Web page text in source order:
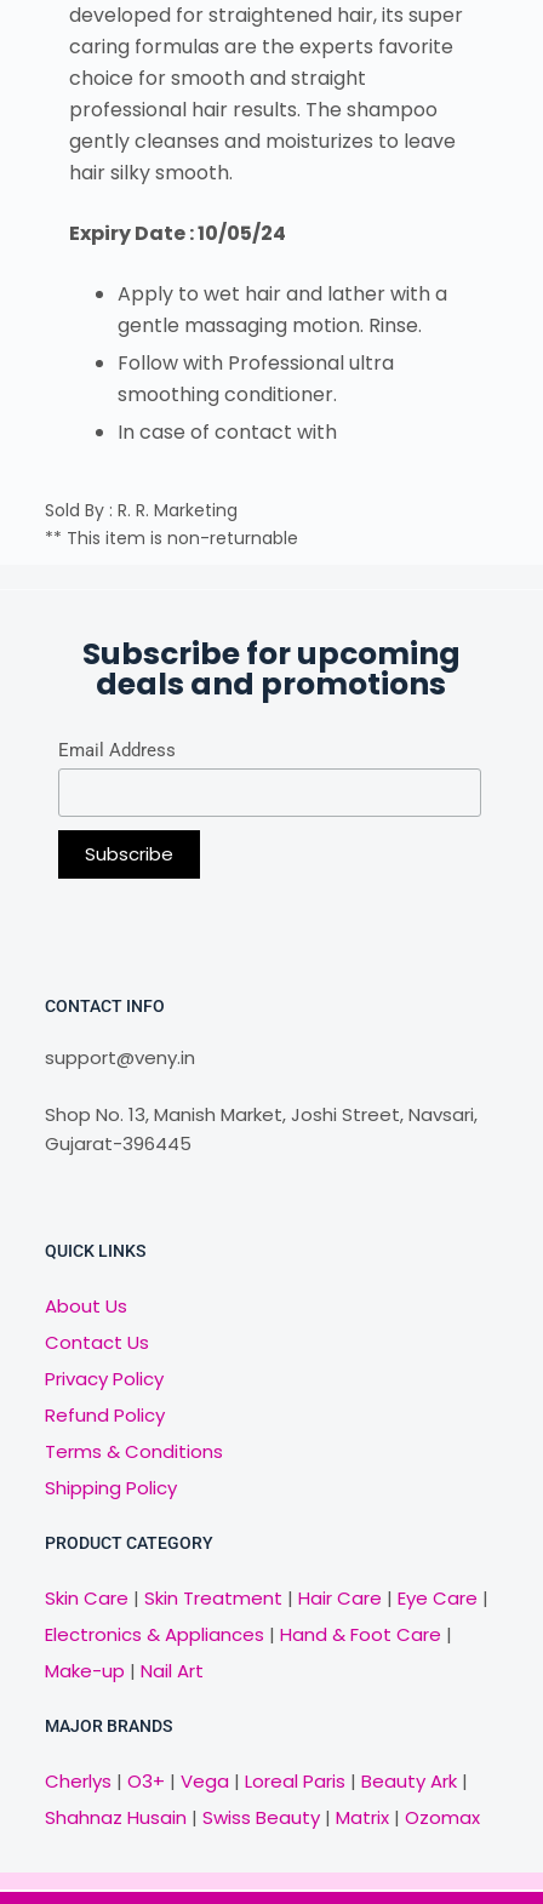
developed for straightened hair, its super
caring formulas are the experts favorite
choice for smooth and straight
professional hair results. The shampoo
gently cleanses and moisturizes to leave
hair silky smooth.
Expiry Date : 10/05/24
Apply to wet hair and lather with a
gentle massaging motion. Rinse.
Follow with Professional ultra
smoothing conditioner.
In case of contact with
Sold By : R. R. Marketing
** This item is non-returnable
Subscribe for upcoming
deals and promotions
Email Address
CONTACT INFO
support@veny.in
Shop No. 13, Manish Market, Joshi Street, Navsari,
Gujarat-396445
QUICK LINKS
About Us
Contact Us
Privacy Policy
Refund Policy
Terms & Conditions
Shipping Policy
PRODUCT CATEGORY
Skin Care | Skin Treatment | Hair Care | Eye Care |
Electronics & Appliances | Hand & Foot Care |
Make-up | Nail Art
MAJOR BRANDS
Cherlys | O3+ | Vega| Loreal Paris | Beauty Ark|
Shahnaz Husain| Swiss Beauty| Matrix| Ozomax
Copyright © 2021 Veny.in | Design & Develop by